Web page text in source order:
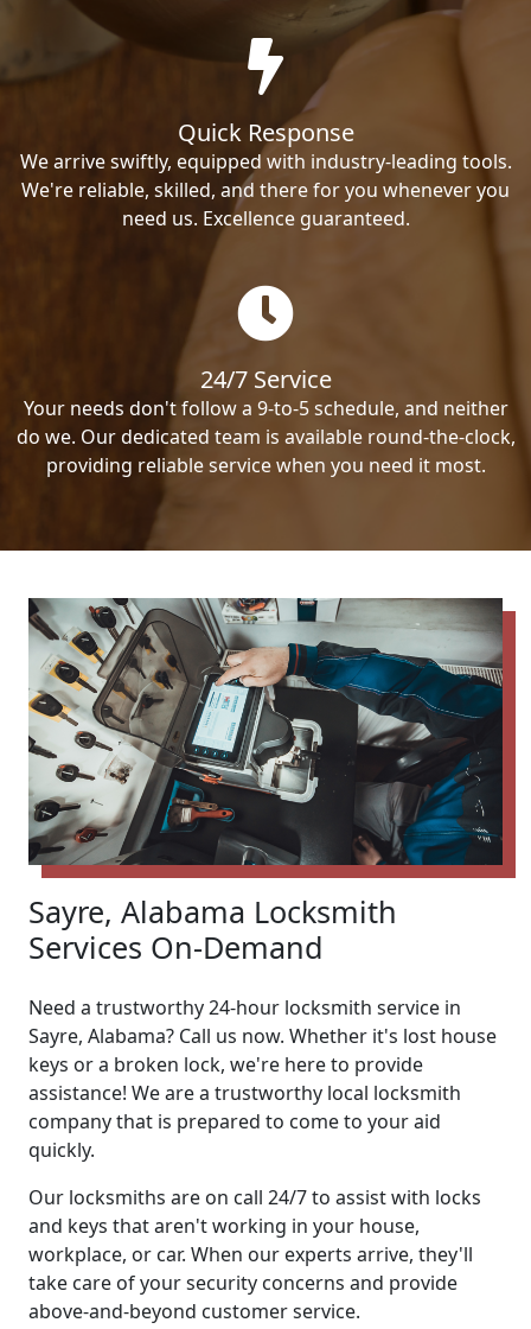
Quick Response
We arrive swiftly, equipped with industry-leading tools.
We're reliable, skilled, and there for you whenever you
need us. Excellence guaranteed.
24/7 Service
Your needs don't follow a 9-to-5 schedule, and neither
do we. Our dedicated team is available round-the-clock,
providing reliable service when you need it most.
Sayre, Alabama Locksmith
Services On-Demand
Need a trustworthy 24-hour locksmith service in
Sayre, Alabama? Call us now. Whether it's lost house
keys or a broken lock, we're here to provide
assistance! We are a trustworthy local locksmith
company that is prepared to come to your aid
quickly.
Our locksmiths are on call 24/7 to assist with locks
and keys that aren't working in your house,
workplace, or car. When our experts arrive, they'll
take care of your security concerns and provide
above-and-beyond customer service.